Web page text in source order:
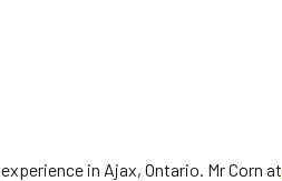
experience in Ajax, Ontario. Mr Corn at